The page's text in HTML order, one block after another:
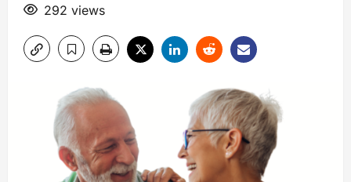
292 views